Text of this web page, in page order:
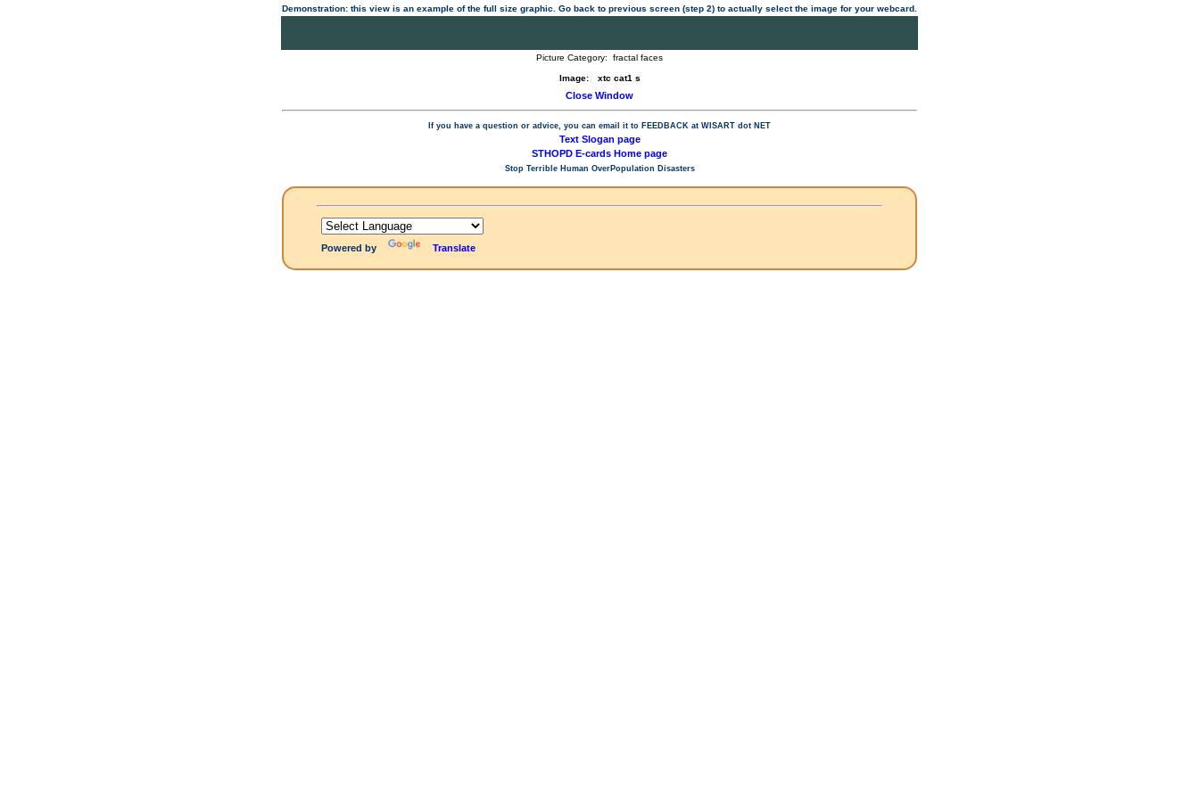
Demonstration: this view is an example of the full size graphic. Go back to previous screen (step 2) to actually select the image for your webcard.
Picture Category: fractal faces
Image: xtc cat1 s
Close Window
If you have a question or advice, you can email it to FEEDBACK at WISART dot NET
Text Slogan page
STHOPD E-cards Home page
Stop Terrible Human OverPopulation Disasters
Powered by Translate